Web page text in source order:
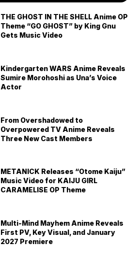
THE GHOST IN THE SHELL Anime OP
Theme “GO GHOST” by King Gnu
Gets Music Video
Kindergarten WARS Anime Reveals
Sumire Morohoshi as Una’s Voice
Actor
From Overshadowed to
Overpowered TV Anime Reveals
Three New Cast Members
METANICK Releases “Otome Kaiju”
Music Video for KAIJU GIRL
CARAMELISE OP Theme
Multi-Mind Mayhem Anime Reveals
First PV, Key Visual, and January
2027 Premiere